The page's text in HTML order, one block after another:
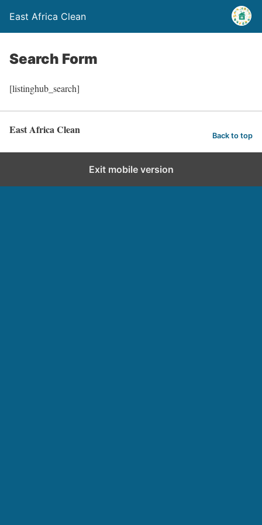
East Africa Clean
Search Form
[listinghub_search]
East Africa Clean Back to top
Exit mobile version